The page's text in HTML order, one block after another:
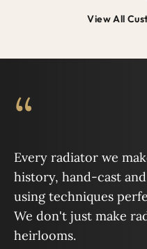
View All
“
Every radiator we
history, hand-cast
using techniques
We don't just make
heirlooms.